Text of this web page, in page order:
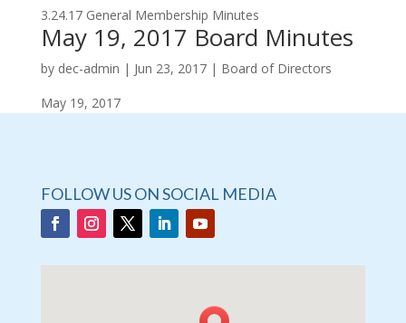
3.24.17 General Membership Minutes
May 19, 2017 Board Minutes
by dec-admin | Jun 23, 2017| Board of Directors
May 19, 2017
FOLLOW US ON SOCIAL MEDIA